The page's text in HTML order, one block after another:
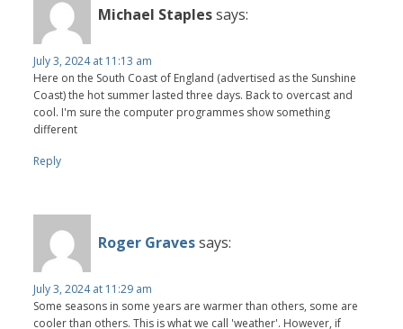
Michael Staplessays:
July 3, 2024 at 11:13 am
Here on the South Coast of England (advertised as the Sunshine
Coast) the hot summer lasted three days. Back to overcast and
cool. I'm sure the computer programmes show something
different
Reply
Roger Gravessays:
July 3, 2024 at 11:29 am
Some seasons in some years are warmer than others, some are
cooler than others. This is what we call 'weather'. However, if